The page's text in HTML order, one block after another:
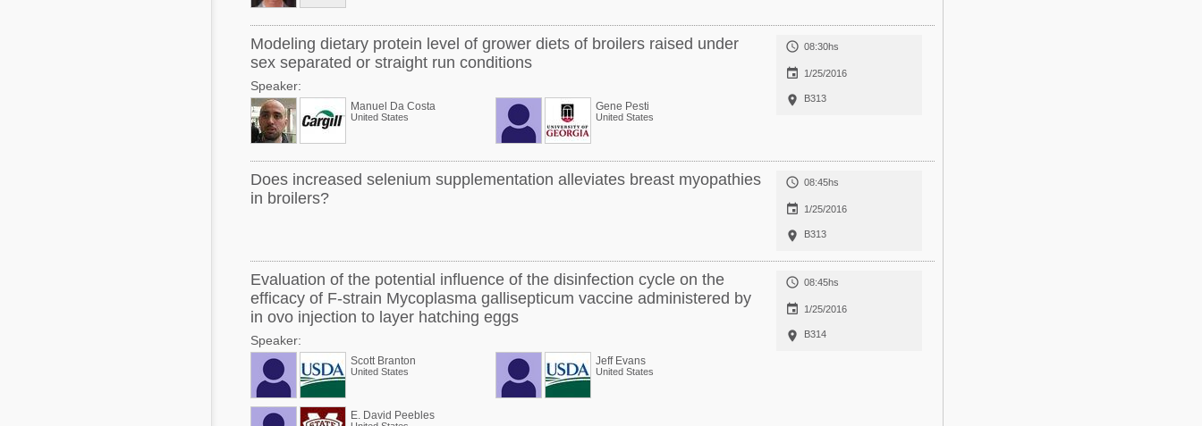
Modeling dietary protein level of grower diets of broilers raised under
sex separated or straight run conditions
Speaker:
Manuel Da Costa
United States
Gene Pesti
United States
 08:30hs
 1/25/2016
 B313
Does increased selenium supplementation alleviates breast myopathies
in broilers?
 08:45hs
 1/25/2016
 B313
Evaluation of the potential influence of the disinfection cycle on the
efficacy of F-strain Mycoplasma gallisepticum vaccine administered by
in ovo injection to layer hatching eggs
Speaker:
Scott Branton
United States
Jeff Evans
United States
E. David Peebles
 08:45hs
 1/25/2016
 B314